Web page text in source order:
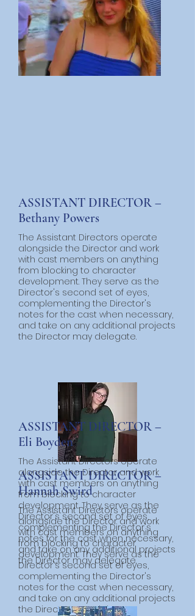
ASSISTANT DIRECTOR –
Bethany Powers
The Assistant Directors operate
alongside the Director and work
with cast members on anything
from blocking to character
development. They serve as the
Director's second set of eyes,
complementing the Director's
notes for the cast when necessary,
and take on any additional projects
the Director may delegate.
ASSISTANT DIRECTOR –
Hannah Swird
The Assistant Directors operate
alongside the Director and work
with cast members on anything
from blocking to character
development. They serve as the
Director's second set of eyes,
complementing the Director's
notes for the cast when necessary,
and take on any additional projects
the Director may delegate.
ASSISTANT DIRECTOR –
Eli Boyden
The Assistant Directors operate
alongside the Director and work
with cast members on anything
from blocking to character
development. They serve as the
Director's second set of eyes,
complementing the Director's
notes for the cast when necessary,
and take on any additional projects
the Director may delegate.